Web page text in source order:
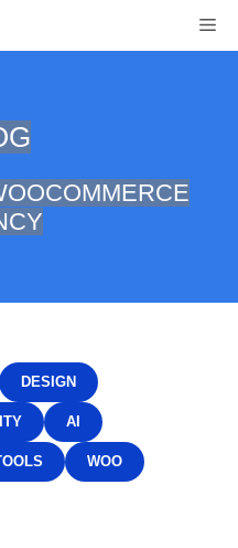
DESIGN
AI
WOO